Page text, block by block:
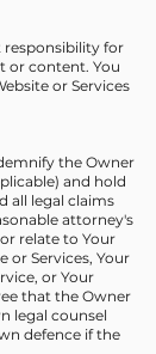
responsibility for
or content. You
or Services
the Owner
and hold
all legal claims
attorney's
relate to Your
or Services, Your
or Your
that the Owner
legal counsel
defence if the